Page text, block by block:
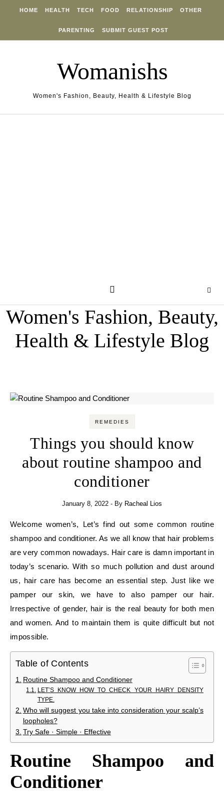
HOME HEALTH TECH FOOD RELATIONSHIP OTHER
PARENTING SUBMIT GUEST POST
Womanishs
Women's Fashion, Beauty, Health & Lifestyle Blog
Women's Fashion, Beauty,
Health & Lifestyle Blog
REMEDIES
Things you should know
about routine shampoo and
conditioner
January 8, 2022 - By Racheal Lios
Welcome women’s, Let’s find out some common routine
shampoo and conditioner. As we all know that hair problems
are very common nowadays. Hair care is damn important in
today’s scenario. With so much pollution and dust around
us, hair care has become an essential step. Just like we
pamper our skin, we have to also pamper our hair.
Irrespective of gender, hair is the real beauty for both men
and women. And to maintain them is quite difficult but not
impossible.
Table of Contents
Routine Shampoo and Conditioner
LET’S KNOW HOW TO CHECK YOUR HAIRY DENSITY
TYPE.
Who will suggest you take into consideration your scalp’s
loopholes?
Try Safe · Simple · Effective
Routine Shampoo and
Conditioner